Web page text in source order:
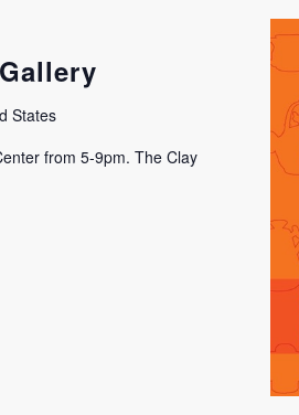
States
from 5-9pm. The Clay